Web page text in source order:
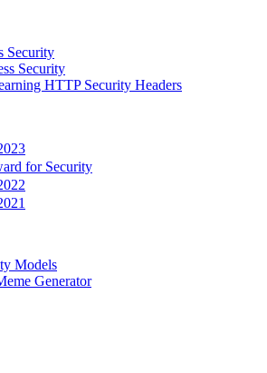
Security
Security
HTTP Security Headers
for Security
Models
Generator